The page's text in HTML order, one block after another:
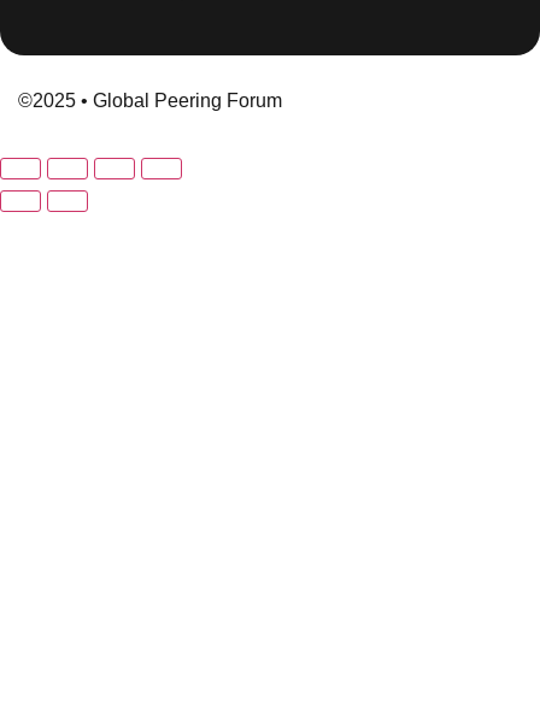
©2025 • Global Peering Forum